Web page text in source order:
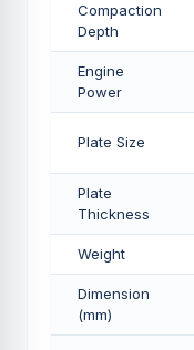
Compaction
Depth
Engine
Power
Plate Size
Plate
Thickness
Weight
Dimension
(mm)